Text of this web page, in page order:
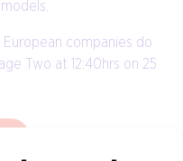
European companies do
Two at 12:40hrs on 25